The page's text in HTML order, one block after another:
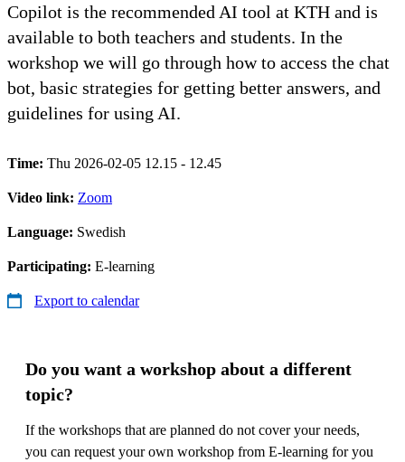
Copilot is the recommended AI tool at KTH and is
available to both teachers and students. In the
workshop we will go through how to access the chat
bot, basic strategies for getting better answers, and
guidelines for using AI.
Time: Thu 2026-02-05 12.15 - 12.45
Video link: Zoom
Language: Swedish
Participating: E-learning
Export to calendar
Do you want a workshop about a different
topic?
If the workshops that are planned do not cover your needs,
you can request your own workshop from E-learning for you